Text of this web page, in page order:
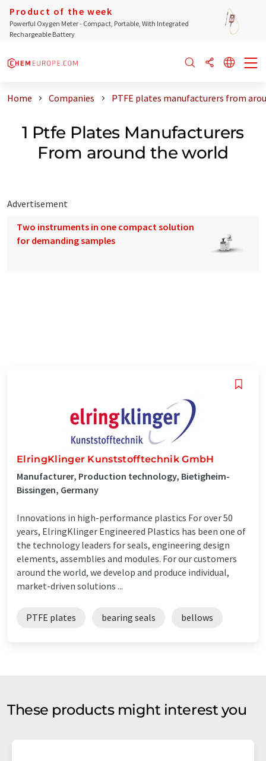
Product of the week
Powerful Oxygen Meter - Compact, Portable, With Integrated
Rechargeable Battery
Home Companies PTFE plates manufacturers from
1 Ptfe Plates Manufacturers
From around the world
Advertisement
Two instruments in one compact solution
for demanding samples
ElringKlinger Kunststofftechnik GmbH
Manufacturer, Production technology, Bietigheim-
Bissingen, Germany
Innovations in high-performance plastics For over 50
years, ElringKlinger Engineered Plastics has been one of
the technology leaders for seals, engineering design
elements, assemblies and modules. For our customers
around the world, we develop and produce individual,
market-driven solutions ...
PTFE plates bearing seals bellows
These products might interest you